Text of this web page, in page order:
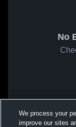
No
We process your
improve our sites